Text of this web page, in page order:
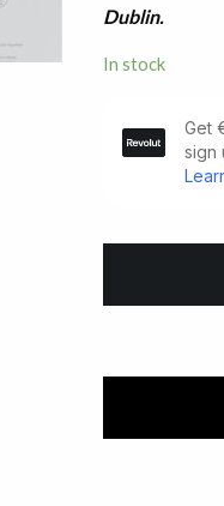
Dublin.
In stock
Summer.